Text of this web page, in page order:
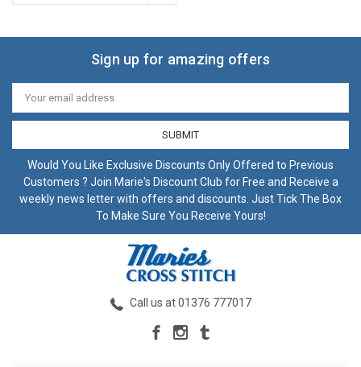
Sign up for amazing offers
Email
Address
Would You Like Exclusive Discounts Only Offered to Previous
Customers ? Join Marie's Discount Club for Free and Receive a
weekly news letter with offers and discounts. Just Tick The Box
To Make Sure You Receive Yours!
Call us at 01376 777017